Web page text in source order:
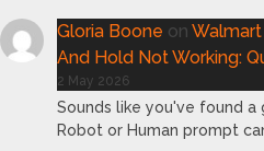
Gloria Boone on
And Hold Not Working:
2 May 2026
Sounds like you've found
Robot or Human prompt